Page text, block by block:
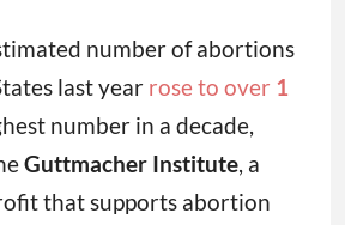
number of abortions
last year rose to over 1
number in a decade,
Guttmacher Institute, a
that supports abortion